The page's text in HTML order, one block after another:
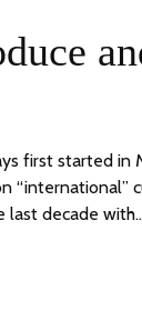
first started in
“international”
last decade